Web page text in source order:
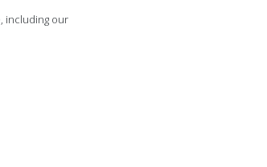
including our